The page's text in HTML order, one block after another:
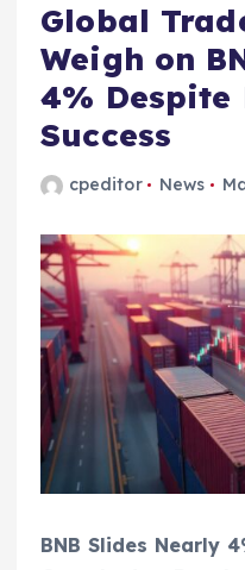
Global
Weigh on
4%
Success
cpeditor News
BNB Slides Nearly